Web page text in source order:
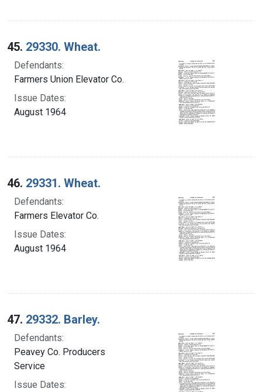
45. 29330. Wheat.
Defendants:
Farmers Union Elevator Co.
Issue Dates:
August 1964
46. 29331. Wheat.
Defendants:
Farmers Elevator Co.
Issue Dates:
August 1964
47. 29332. Barley.
Defendants:
Peavey Co. Producers
Service
Issue Dates: